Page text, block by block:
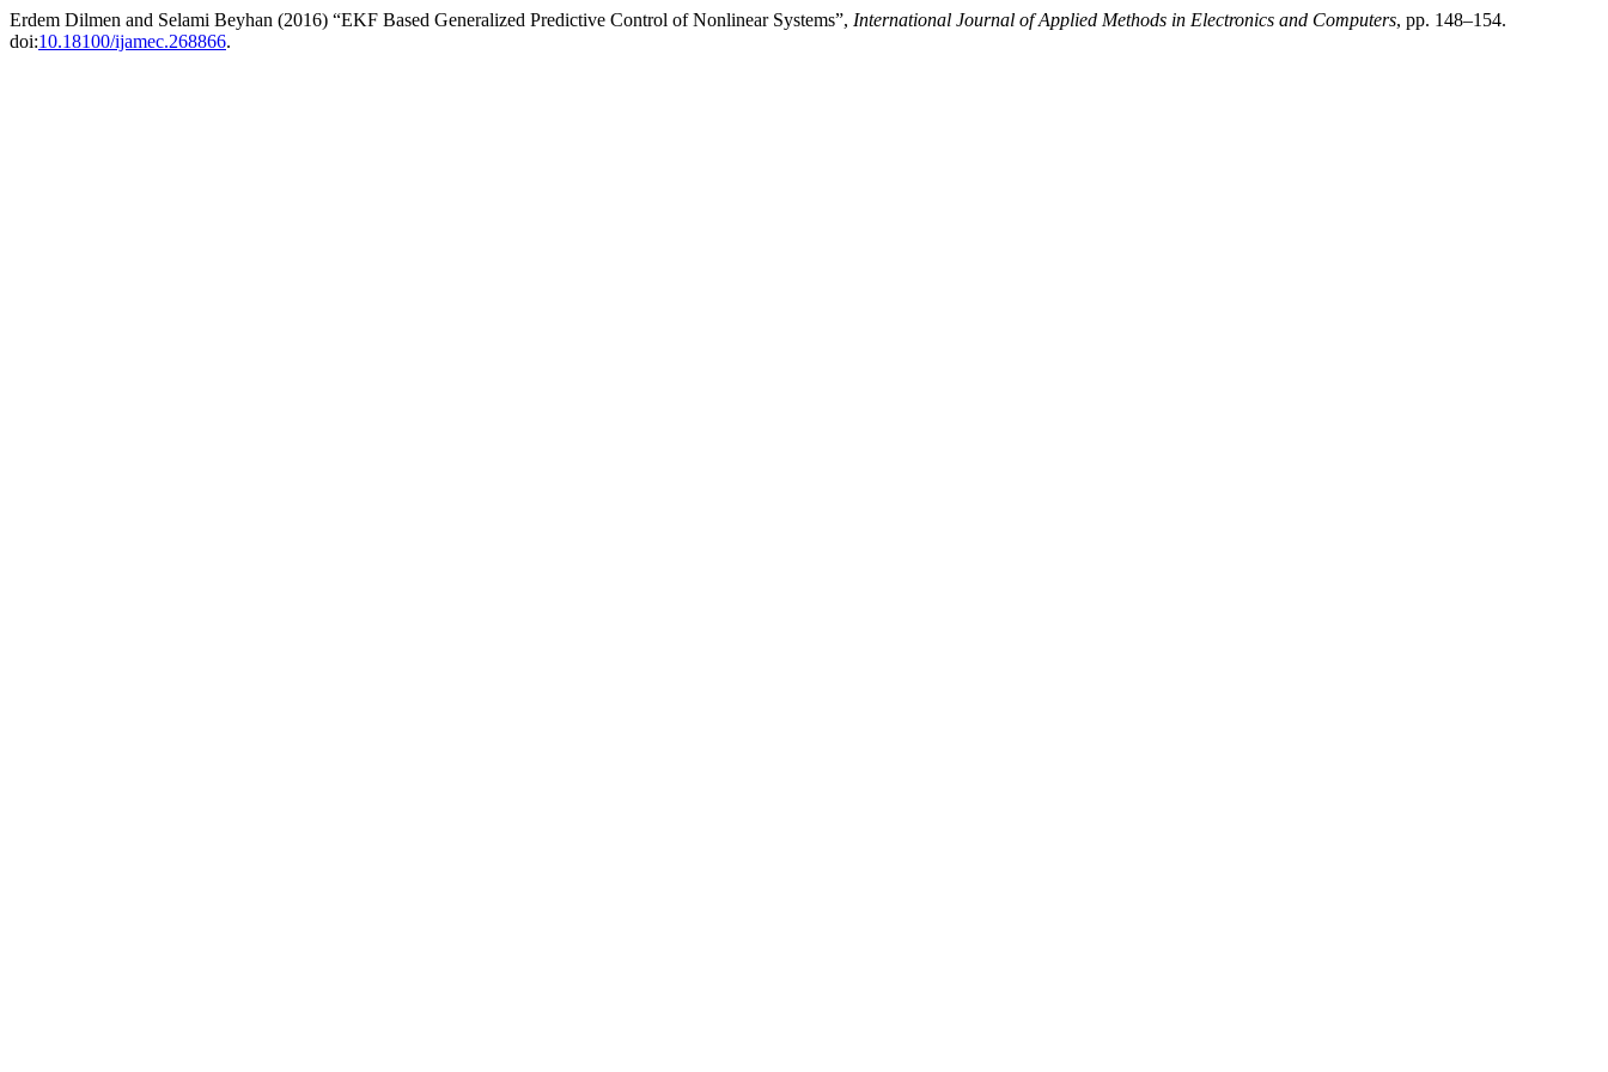
Erdem Dilmen and Selami Beyhan (2016) “EKF Based Generalized Predictive Control of Nonlinear Systems”, International Journal of Applied Methods in Electronics and Computers, pp. 148–154.
doi:10.18100/ijamec.268866.